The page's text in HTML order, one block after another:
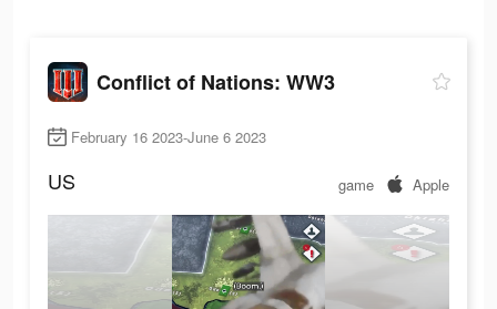
Conflict of Nations: WW3
February 16 2023-June 6 2023
US game Apple